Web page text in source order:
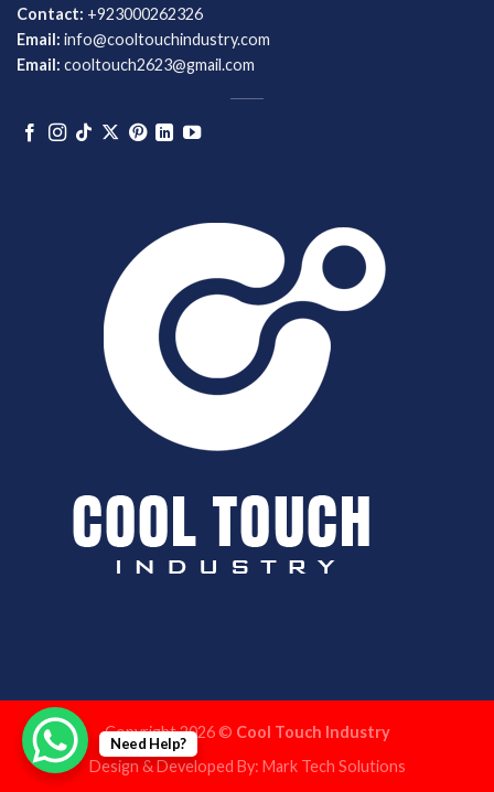
Contact: +923000262326
Email: info@cooltouchindustry.com
Email: cooltouch2623@gmail.com
Copyright 2026 © Cool Touch Industry
Design & Developed By: Mark Tech Solutions
Need Help?